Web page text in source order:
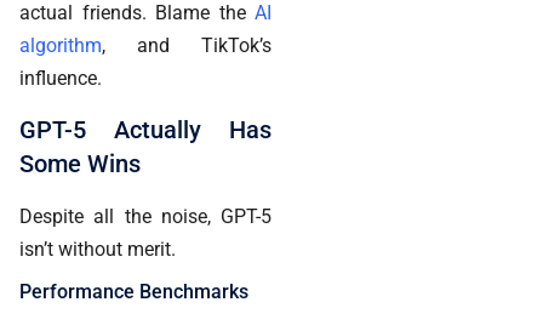
actual friends. Blame the AI
algorithm, and TikTok’s
influence.
GPT-5 Actually Has
Some Wins
Despite all the noise, GPT-5
isn’t without merit.
Performance Benchmarks